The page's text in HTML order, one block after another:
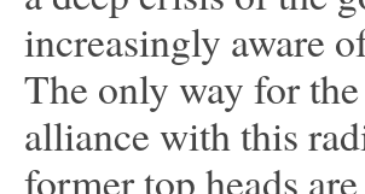
increasingly aware
The only way for
alliance with this
former top heads